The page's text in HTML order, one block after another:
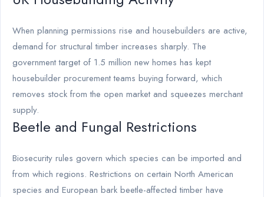
When planning permissions rise and housebuilders are active,
demand for structural timber increases sharply. The
government target of 1.5 million new homes has kept
housebuilder procurement teams buying forward, which
removes stock from the open market and squeezes merchant
supply.
Beetle and Fungal Restrictions
Biosecurity rules govern which species can be imported and
from which regions. Restrictions on certain North American
species and European bark beetle-affected timber have